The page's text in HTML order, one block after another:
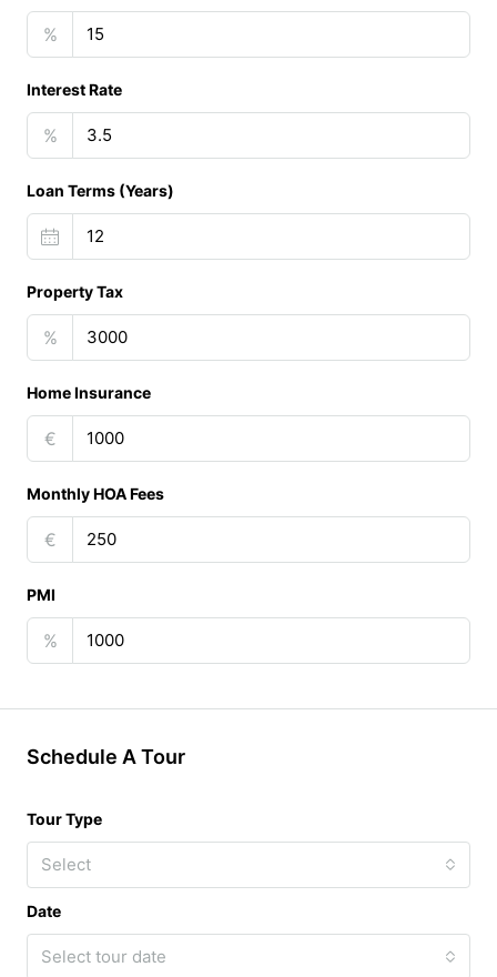
%
Interest Rate
%
Loan Terms (Years)
Property Tax
%
Home Insurance
€
Monthly HOA Fees
€
PMI
%
Schedule A Tour
Tour Type
Select
Date
Select tour date